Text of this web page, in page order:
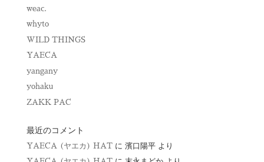
weac.
whyto
WILD THINGS
YAECA
yangany
yohaku
ZAKK PAC
最近のコメント
YAECA (ヤエカ) HATに 濱口陽平より